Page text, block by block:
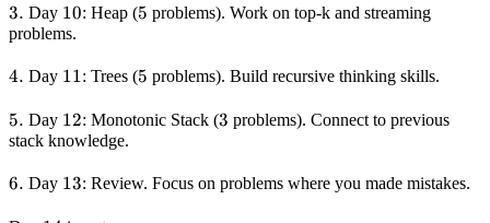
3.
3. Day 10
10: Heap (5
5 problems). Work on top-k and streaming
problems.
4.
4. Day 11
11: Trees (5
5 problems). Build recursive thinking skills.
5.
5. Day 12
12: Monotonic Stack (3
3 problems). Connect to previous
stack knowledge.
6.
6. Day 13
13: Review. Focus on problems where you made mistakes.